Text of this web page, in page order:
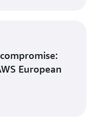
European